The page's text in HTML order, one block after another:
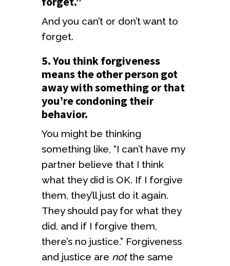
And you can’t or don’t want to
forget.
5. You think forgiveness
means the other person got
away with something or that
you’re condoning their
behavior.
You might be thinking
something like, “I can’t have my
partner believe that I think
what they did is OK. If I forgive
them, they’ll just do it again.
They should pay for what they
did, and if I forgive them,
there’s no justice.” Forgiveness
and justice are notthe same